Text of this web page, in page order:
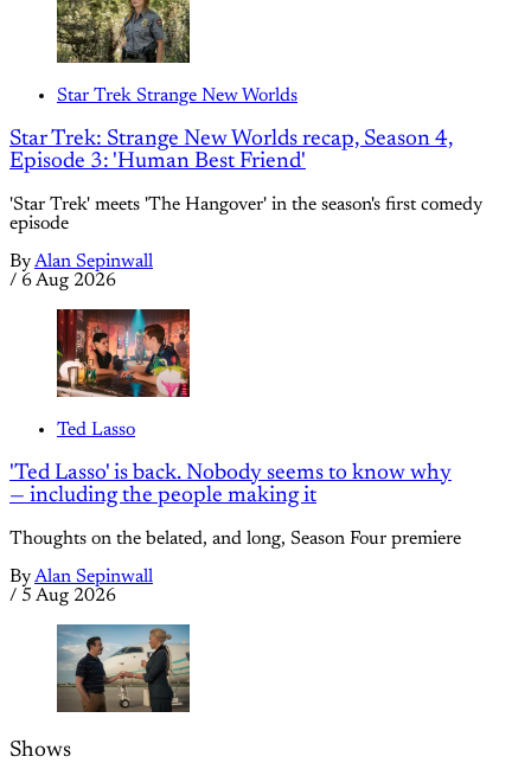
Star Trek Strange New Worlds
Star Trek: Strange New Worlds recap, Season 4,
Episode 3: 'Human Best Friend'
'Star Trek' meets 'The Hangover' in the season's first comedy
episode
ByAlan Sepinwall
/ 6 Aug 2026
Ted Lasso
'Ted Lasso' is back. Nobody seems to know why
— including the people making it
Thoughts on the belated, and long, Season Four premiere
ByAlan Sepinwall
/ 5 Aug 2026
Shows